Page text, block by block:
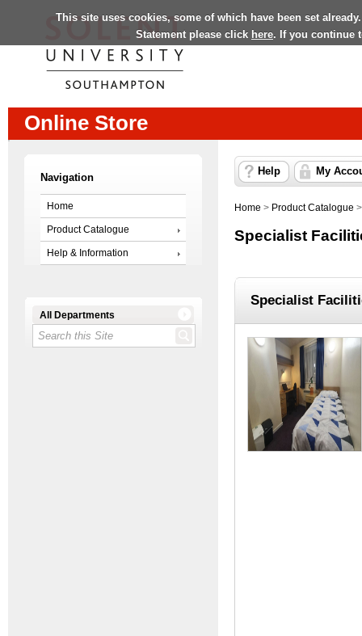
This site uses cookies, some of which have been set
Statement please click here. If you continue
Online Store
Navigation
Home
Product Catalogue
Help & Information
All Departments
Help My
Home > Product Catalogue
Specialist
Specialist